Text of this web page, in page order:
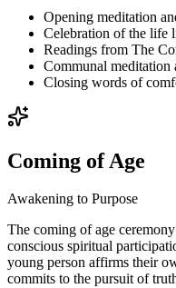
Opening meditation
Celebration of the life
Readings from The
Communal meditation
Closing words of
Coming of Age
Awakening to Purpose
The coming of age
conscious spiritual
young person affirms their
commits to the pursuit of